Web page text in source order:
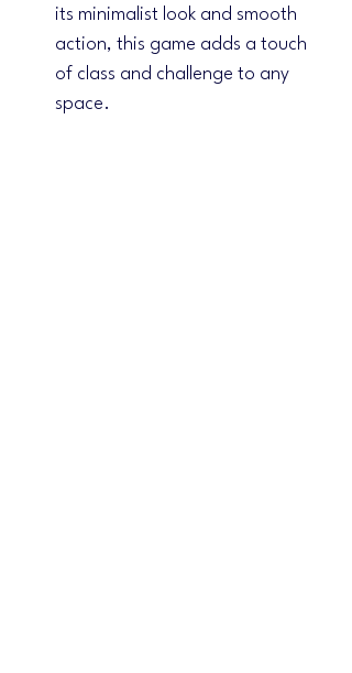
its minimalist look and smooth
action, this game adds a touch
of class and challenge to any
space.